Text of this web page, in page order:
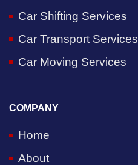
Car Shifting Services
Car Transport Services
Car Moving Services
COMPANY
Home
About